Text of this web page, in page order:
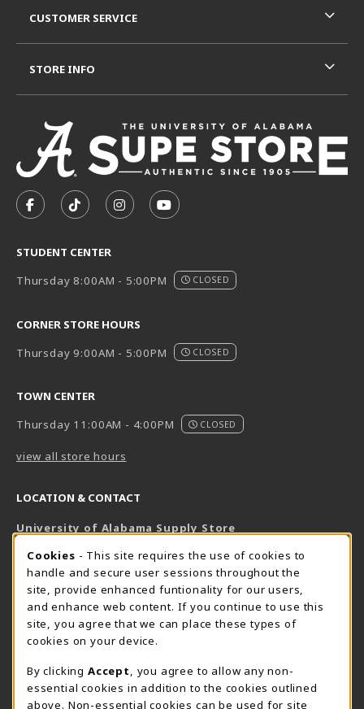
FOLLOW US ON FACEBOOK (OPENS IN A NEW TAB)
FOLLOW US ON TIKTOK (OPENS IN A NEW
FOLLOW US ON INSTAGRAM
SUBSCRIBE TO US ON
STUDENT CENTER
Thursday 8:00AM - 5:00PM
CLOSED
CORNER STORE HOURS
Thursday 9:00AM - 5:00PM
CLOSED
TOWN CENTER
Thursday 11:00AM - 4:00PM
CLOSED
view all store hours
LOCATION & CONTACT
University of Alabama Supply Store
800-825-6802
supestore@ua.edu
751 Campus Drive West
UA Student Center
Tuscaloosa, AL 35487
View Map(opens in a New tab)
The Corner Supe Store Town Center Supe Store
CUSTOMER SERVICE
STORE INFO
COOKIE USAGE NOTIFICATION
Cookies - This site requires the use of cookies to
handle and secure user sessions throughout the
site, provide enhanced funtionality for our users,
and enhance web content. If you continue to use this
site, you agree that we can place these types of
cookies on your device.
By clicking Accept
, you agree to allow any non-
essential cookies in addition to the cookies outlined
above. Non-essential cookies can be used for site